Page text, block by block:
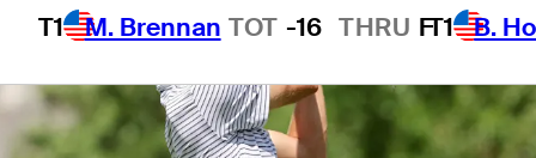
T1 M. Brennan TOT -16 THRU FT1 B.